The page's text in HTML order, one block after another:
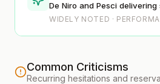
De Niro and Pesci delivering
WIDELY NOTED ·
Common Criticisms
Recurring hesitations and